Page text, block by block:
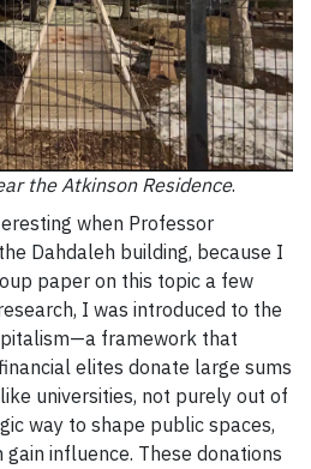
the Atkinson Residence.
when Professor
Dahdaleh building, because I
paper on this topic a few
I was introduced to the
framework that
elites donate large sums
universities, not purely out of
way to shape public spaces,
influence. These donations